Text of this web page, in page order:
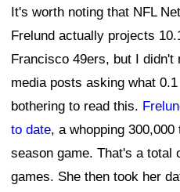
It's worth noting that NFL
Frelund actually projects
Francisco 49ers, but I didn't
media posts asking what
bothering to read this.
to date, a whopping
season game. That's a total
games. She then took her